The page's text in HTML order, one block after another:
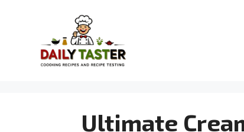
content
Ultimate